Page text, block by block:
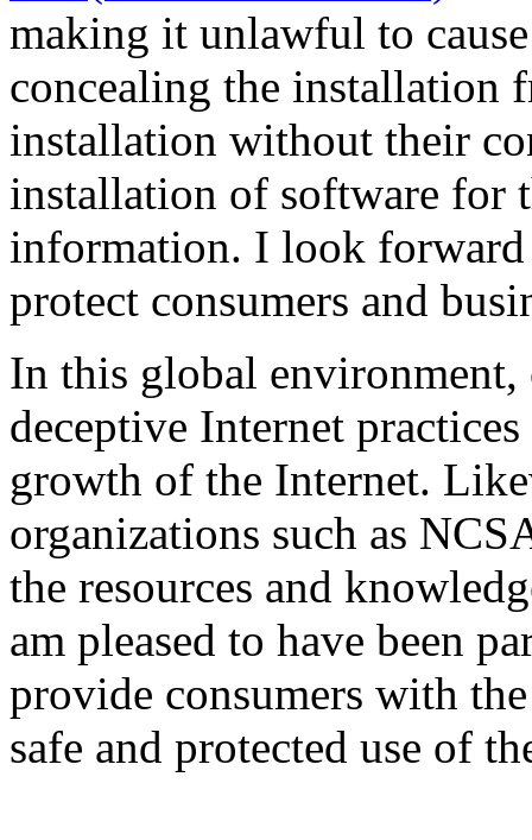
making it unlawful to
concealing the installation
installation without their
installation of software for
information. I look
protect consumers and
In this global
deceptive Internet
growth of the Internet.
organizations such as
the resources and
am pleased to have been
provide consumers with
safe and protected use of